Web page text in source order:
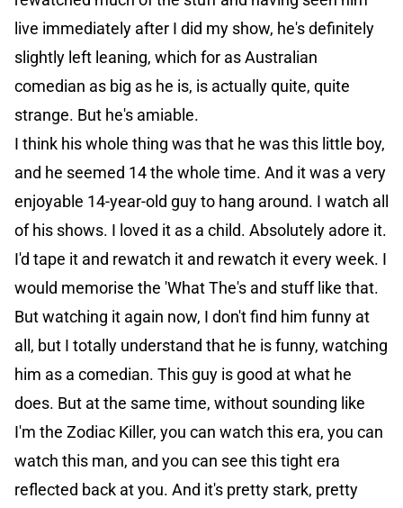
live immediately after I did my show, he's definitely
slightly left leaning, which for as Australian
comedian as big as he is, is actually quite, quite
strange. But he's amiable.
I think his whole thing was that he was this little boy,
and he seemed 14 the whole time. And it was a very
enjoyable 14-year-old guy to hang around. I watch all
of his shows. I loved it as a child. Absolutely adore it.
I'd tape it and rewatch it and rewatch it every week. I
would memorise the 'What The's and stuff like that.
But watching it again now, I don't find him funny at
all, but I totally understand that he is funny, watching
him as a comedian. This guy is good at what he
does. But at the same time, without sounding like
I'm the Zodiac Killer, you can watch this era, you can
watch this man, and you can see this tight era
reflected back at you. And it's pretty stark, pretty